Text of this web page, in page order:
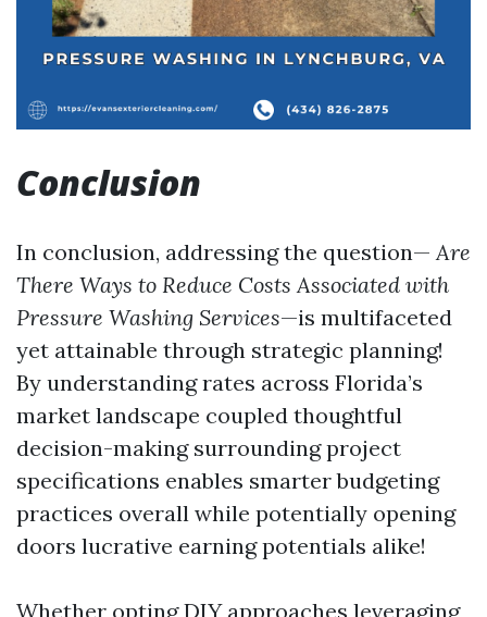
Conclusion
In conclusion, addressing the question— Are
There Ways to Reduce Costs Associated with
Pressure Washing Services—is multifaceted
yet attainable through strategic planning!
By understanding rates across Florida’s
market landscape coupled thoughtful
decision-making surrounding project
specifications enables smarter budgeting
practices overall while potentially opening
doors lucrative earning potentials alike!
Whether opting DIY approaches leveraging